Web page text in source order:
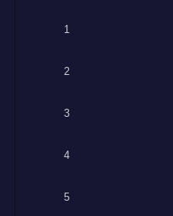
1
2
3
4
5